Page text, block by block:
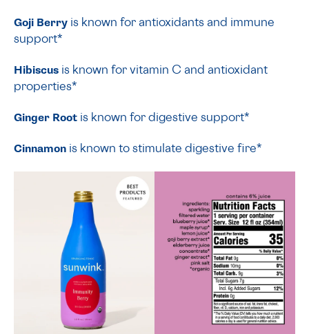
Goji Berry is known for antioxidants and immune
support*
Hibiscus is known for vitamin C and antioxidant
properties*
Ginger Root is known for digestive support*
Cinnamon is known to stimulate digestive fire*